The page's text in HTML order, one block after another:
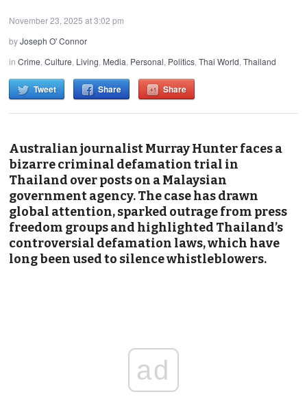
November 23, 2025 at 3:02 pm
byJoseph O' Connor
inCrime,Culture, Living, Media, Personal, Politics,Thai World,Thailand
Tweet Share Share
Australian journalist Murray Hunter faces a
bizarre criminal defamation trial in
Thailand over posts on a Malaysian
government agency. The case has drawn
global attention, sparked outrage from press
freedom groups and highlighted Thailand’s
controversial defamation laws, which have
long been used to silence whistleblowers.
ad